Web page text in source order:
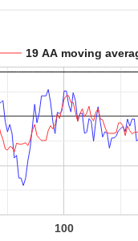
19 AA moving
100